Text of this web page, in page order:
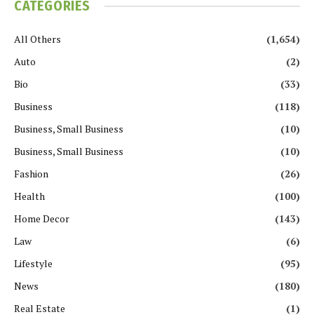
CATEGORIES
All Others
(1,654)
Auto
(2)
Bio
(33)
Business
(118)
Business, Small Business
(10)
Business, Small Business
(10)
Fashion
(26)
Health
(100)
Home Decor
(143)
Law
(6)
Lifestyle
(95)
News
(180)
Real Estate
(1)